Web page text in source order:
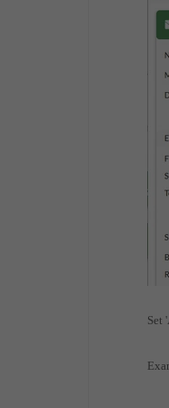
Set